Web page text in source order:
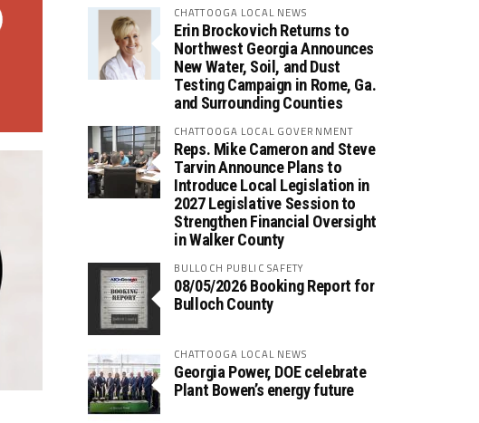
CHATTOOGA LOCAL NEWS
Erin Brockovich Returns to
Northwest Georgia Announces
New Water, Soil, and Dust
Testing Campaign in Rome, Ga.
and Surrounding Counties
CHATTOOGA LOCAL GOVERNMENT
Reps. Mike Cameron and Steve
Tarvin Announce Plans to
Introduce Local Legislation in
2027 Legislative Session to
Strengthen Financial Oversight
in Walker County
BULLOCH PUBLIC SAFETY
08/05/2026 Booking Report for
Bulloch County
CHATTOOGA LOCAL NEWS
Georgia Power, DOE celebrate
Plant Bowen’s energy future